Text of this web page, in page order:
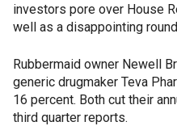
investors pore over House
well as a disappointing
Rubbermaid owner Newell
generic drugmaker Teva
16 percent. Both cut their
third quarter reports.